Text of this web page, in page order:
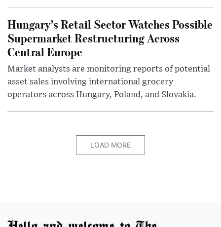
Hungary’s Retail Sector Watches Possible
Supermarket Restructuring Across
Central Europe
Market analysts are monitoring reports of potential
asset sales involving international grocery
operators across Hungary, Poland, and Slovakia.
LOAD MORE